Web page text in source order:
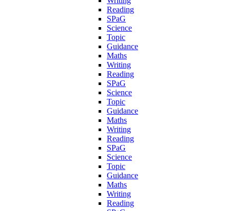
Reading
SPaG
Science
Topic
Guidance
Maths
Writing
Reading
SPaG
Science
Topic
Guidance
Maths
Writing
Reading
SPaG
Science
Topic
Guidance
Maths
Writing
Reading